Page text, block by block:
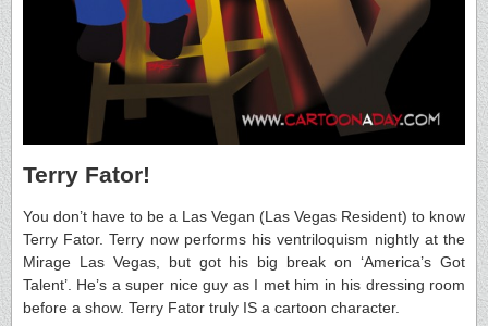
Terry Fator!
You don’t have to be a Las Vegan (Las Vegas Resident) to know
Terry Fator. Terry now performs his ventriloquism nightly at the
Mirage Las Vegas, but got his big break on ‘America’s Got
Talent’. He’s a super nice guy as I met him in his dressing room
before a show. Terry Fator truly IS a cartoon character.